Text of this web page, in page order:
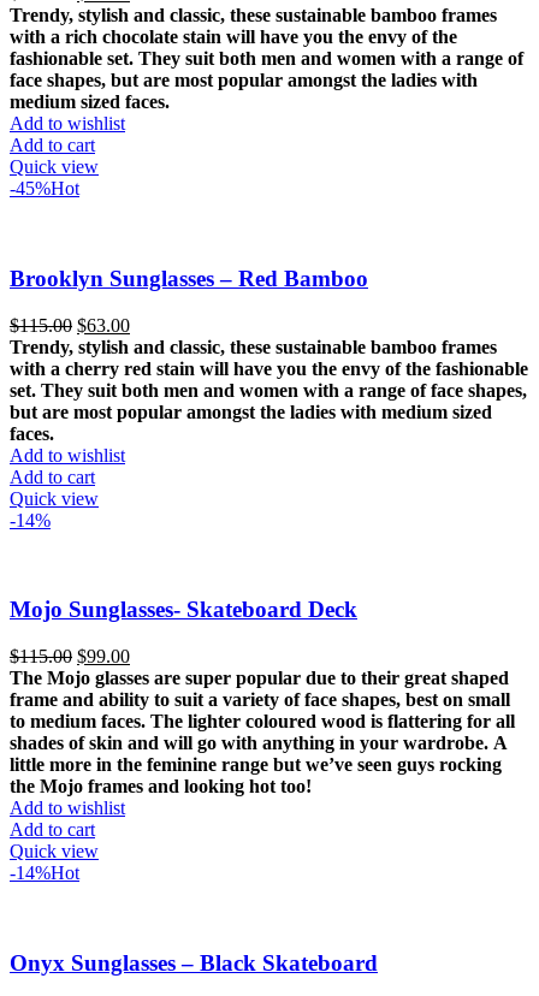
price
was:
$115.00.
price
is:
$63.00.
Trendy, stylish and classic, these sustainable bamboo frames
with a rich chocolate stain will have you the envy of the
fashionable set. They suit both men and women with a range of
face shapes, but are most popular amongst the ladies with
medium sized faces.
Add to wishlist
Add to cart
Quick view
-45%Hot
Brooklyn Sunglasses – Red Bamboo
$115.00 Original
price
was:
$115.00.
$63.00Current
price
is:
$63.00.
Trendy, stylish and classic, these sustainable bamboo frames
with a cherry red stain will have you the envy of the fashionable
set. They suit both men and women with a range of face shapes,
but are most popular amongst the ladies with medium sized
faces.
Add to wishlist
Add to cart
Quick view
-14%
Mojo Sunglasses- Skateboard Deck
$115.00 Original
price
was:
$115.00.
$99.00Current
price
is:
$99.00.
The Mojo glasses are super popular due to their great shaped
frame and ability to suit a variety of face shapes, best on small
to medium faces. The lighter coloured wood is flattering for all
shades of skin and will go with anything in your wardrobe. A
little more in the feminine range but we’ve seen guys rocking
the Mojo frames and looking hot too!
Add to wishlist
Add to cart
Quick view
-14%Hot
Onyx Sunglasses – Black Skateboard